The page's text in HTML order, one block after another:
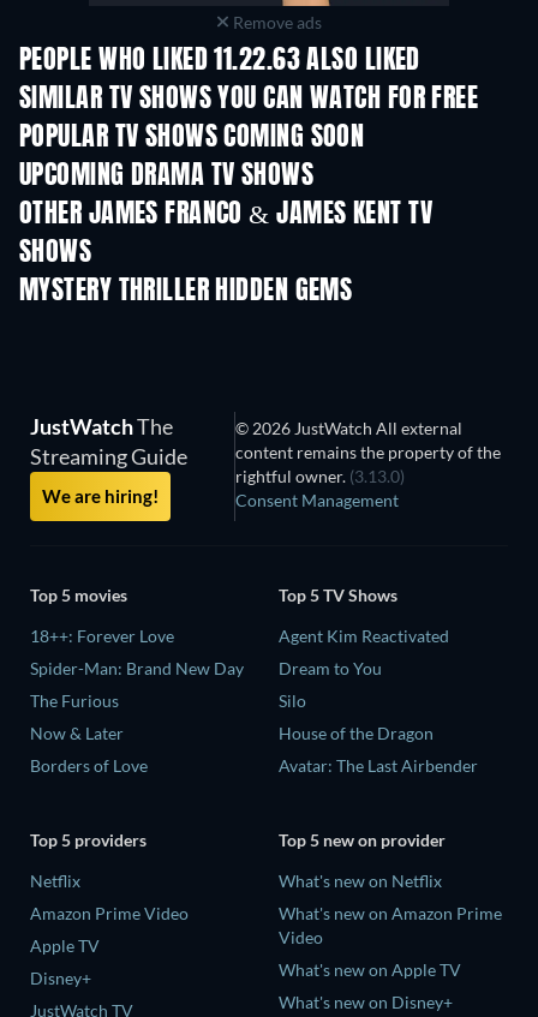
Remove ads
PEOPLE WHO LIKED 11.22.63 ALSO LIKED
TV
SIMILAR TV SHOWS YOU CAN WATCH FOR FREE
TV TV
POPULAR TV SHOWS COMING SOON
TV TV
UPCOMING DRAMA TV SHOWS
Season 6
OTHER JAMES FRANCO & JAMES KENT TV
SHOWS
MYSTERY THRILLER HIDDEN GEMS
JustWatchThe
Streaming Guide
We are hiring!
© 2026 JustWatch All external
content remains the property of the
rightful owner. (3.13.0)
Consent Management
Top 5 movies
18++: Forever Love
Spider-Man: Brand New Day
The Furious
Now & Later
Borders of Love
Top 5 TV Shows
Agent Kim Reactivated
Dream to You
Silo
House of the Dragon
Avatar: The Last Airbender
Top 5 providers
Netflix
Amazon Prime Video
Apple TV
Disney+
JustWatch TV
Top 5 new on provider
What's new on Netflix
What's new on Amazon Prime
Video
What's new on Apple TV
What's new on Disney+